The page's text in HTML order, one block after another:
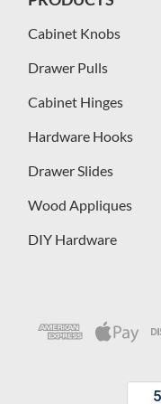
Cabinet Knobs
Drawer Pulls
Cabinet Hinges
Hardware Hooks
Drawer Slides
Wood Appliques
DIY Hardware